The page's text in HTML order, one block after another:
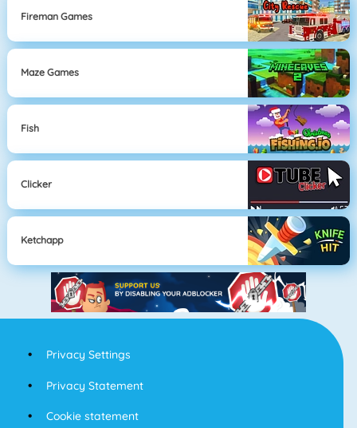
Fireman Games
Maze Games
Fish
Clicker
Ketchapp
Privacy Settings
Privacy Statement
Cookie statement